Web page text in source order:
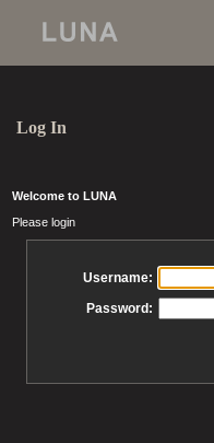
Log In
Welcome to LUNA
Please login
Username:
Password: